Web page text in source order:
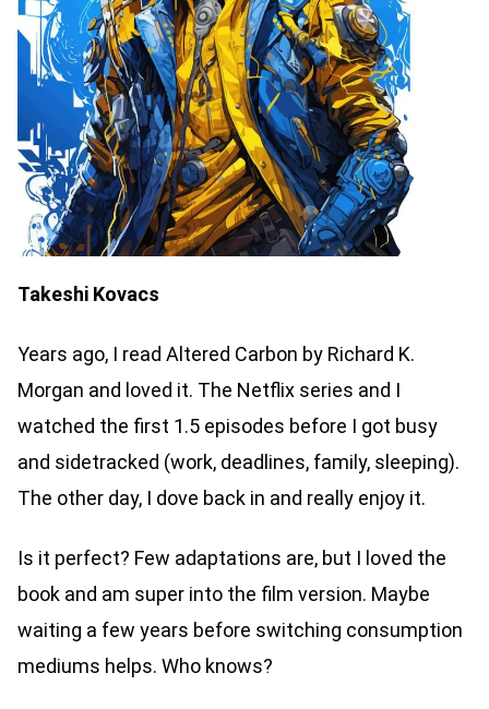
Takeshi Kovacs
Years ago, I read Altered Carbon by Richard K.
Morgan and loved it. The Netflix series and I
watched the first 1.5 episodes before I got busy
and sidetracked (work, deadlines, family, sleeping).
The other day, I dove back in and really enjoy it.
Is it perfect? Few adaptations are, but I loved the
book and am super into the film version. Maybe
waiting a few years before switching consumption
mediums helps. Who knows?